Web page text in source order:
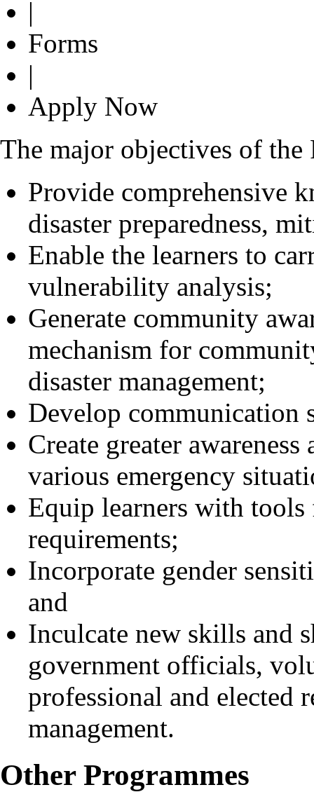
|
Forms
|
Apply Now
The major objectives of the
Provide comprehensive
disaster preparedness,
Enable the learners to
vulnerability analysis;
Generate community
mechanism for
disaster management;
Develop communication
Create greater
various emergency
Equip learners with
requirements;
Incorporate gender
and
Inculcate new skills and
government officials,
professional and elected
management.
Other Programmes